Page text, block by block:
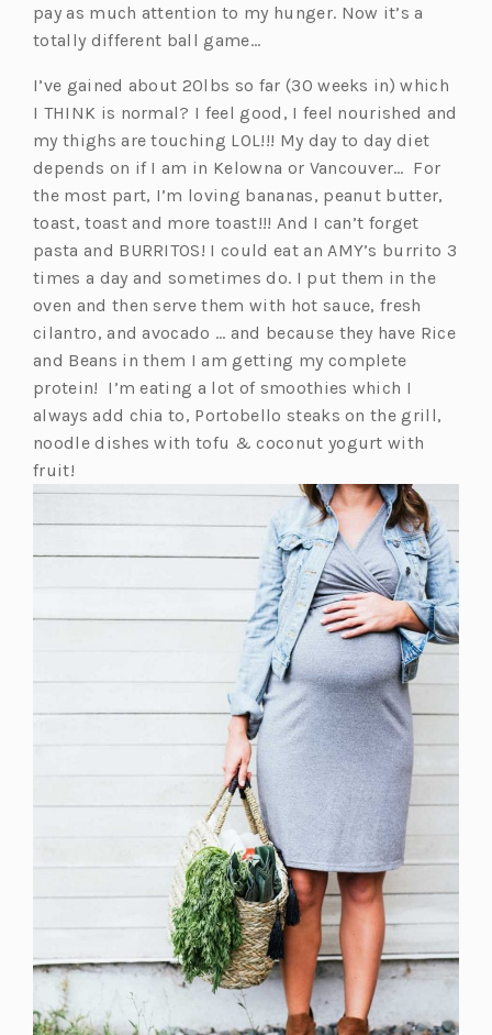
pay as much attention to my hunger. Now it’s a
totally different ball game…
I’ve gained about 20lbs so far (30 weeks in) which
I THINK is normal? I feel good, I feel nourished and
my thighs are touching LOL!!! My day to day diet
depends on if I am in Kelowna or Vancouver… For
the most part, I’m loving bananas, peanut butter,
toast, toast and more toast!!! And I can’t forget
pasta and BURRITOS! I could eat an AMY’s burrito 3
times a day and sometimes do. I put them in the
oven and then serve them with hot sauce, fresh
cilantro, and avocado … and because they have Rice
and Beans in them I am getting my complete
protein! I’m eating a lot of smoothies which I
always add chia to, Portobello steaks on the grill,
noodle dishes with tofu & coconut yogurt with
fruit!